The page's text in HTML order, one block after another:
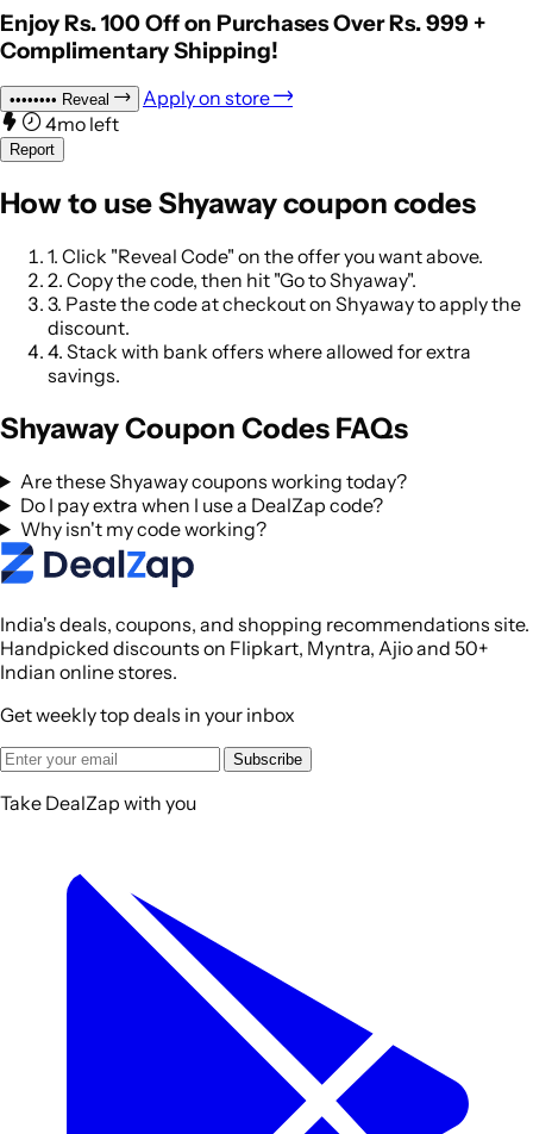
Enjoy Rs. 100 Off on Purchases Over Rs. 999 +
Complimentary Shipping!
•••••••• Reveal
Apply on store
4mo left
Report
How to use Shyaway coupon codes
1. Click "Reveal Code" on the offer you want above.
2. Copy the code, then hit "Go to Shyaway".
3. Paste the code at checkout on Shyaway to apply the
discount.
4. Stack with bank offers where allowed for extra
savings.
Shyaway Coupon Codes FAQs
Are these Shyaway coupons working today?
Do I pay extra when I use a DealZap code?
Why isn't my code working?
India's deals, coupons, and shopping recommendations site.
Handpicked discounts on Flipkart, Myntra, Ajio and 50+
Indian online stores.
Get weekly top deals in your inbox
Subscribe
Take DealZap with you